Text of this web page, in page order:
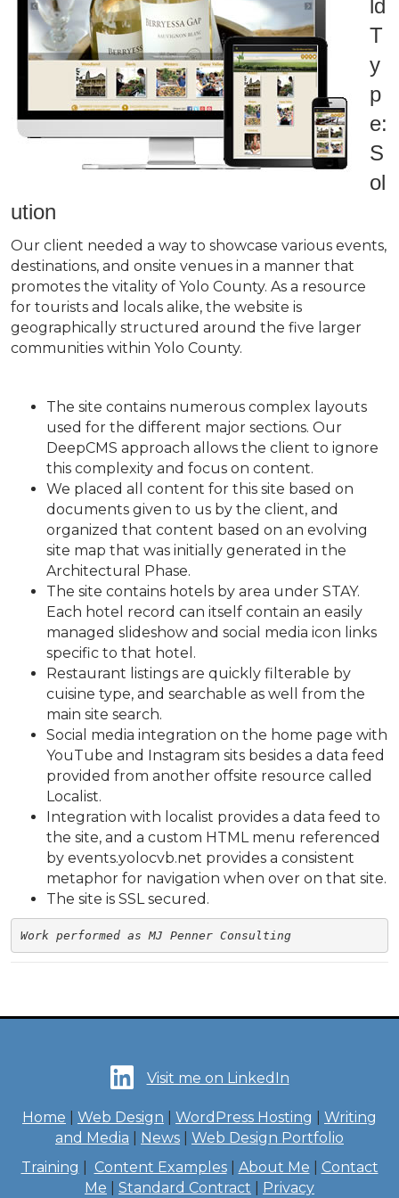
ld
T
y
p
e:
S
ol
ution
Our client needed a way to showcase various events,
destinations, and onsite venues in a manner that
promotes the vitality of Yolo County. As a resource
for tourists and locals alike, the website is
geographically structured around the five larger
communities within Yolo County.
The site contains numerous complex layouts
used for the different major sections. Our
DeepCMS approach allows the client to ignore
this complexity and focus on content.
We placed all content for this site based on
documents given to us by the client, and
organized that content based on an evolving
site map that was initially generated in the
Architectural Phase.
The site contains hotels by area under STAY.
Each hotel record can itself contain an easily
managed slideshow and social media icon links
specific to that hotel.
Restaurant listings are quickly filterable by
cuisine type, and searchable as well from the
main site search.
Social media integration on the home page with
YouTube and Instagram sits besides a data feed
provided from another offsite resource called
Localist.
Integration with localist provides a data feed to
the site, and a custom HTML menu referenced
by events.yolocvb.net provides a consistent
metaphor for navigation when over on that site.
The site is SSL secured.
Work performed as MJ Penner Consulting
Visit me on LinkedIn
Home Web Design WordPress Hosting
Writing
and Media
News
Web Design Portfolio
Training
Content Examples| About Me
Contact
Me
Standard Contract Privacy